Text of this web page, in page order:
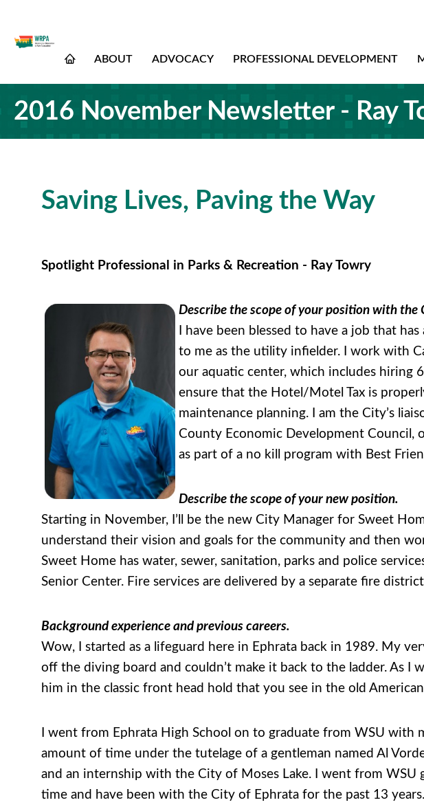
ABOUT ADVOCACY PROFESSIONAL DEVELOPMENT
2016 November Newsletter - Ray
Saving Lives, Paving the Way
Spotlight Professional in Parks & Recreation - Ray Towry
Describe the scope of your position with the
I have been blessed to have a job that
to me as the utility infielder. I work with
our aquatic center, which includes hiring
ensure that the Hotel/Motel Tax is
maintenance planning. I am the City’s
County Economic Development Council,
as part of a no kill program with Best
Describe the scope of your new position.
Starting in November, I’ll be the new City Manager for Sweet
understand their vision and goals for the community and then
Sweet Home has water, sewer, sanitation, parks and police
Senior Center. Fire services are delivered by a separate fire
Background experience and previous careers.
Wow, I started as a lifeguard here in Ephrata back in 1989. My
off the diving board and couldn’t make it back to the ladder. As
him in the classic front head hold that you see in the old
I went from Ephrata High School on to graduate from WSU
amount of time under the tutelage of a gentleman named Al
and an internship with the City of Moses Lake. I went from WSU
time and have been with the City of Ephrata for the past 13